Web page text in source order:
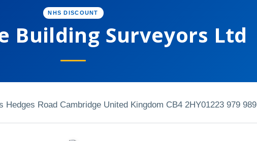
NHS DISCOUNT
Building Surveyors Ltd
Hedges Road Cambridge United Kingdom CB4 2HY01223 979 989